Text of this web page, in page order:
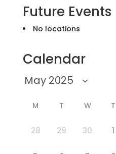
Future Events
No locations
Calendar
M T W T
28 29 30 1